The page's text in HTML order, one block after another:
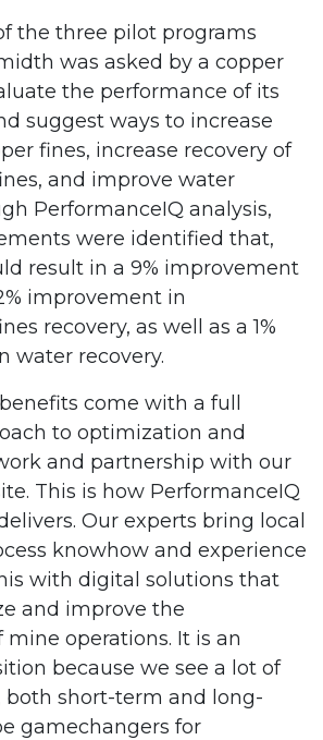
the three pilot programs
was asked by a copper
the performance of its
suggest ways to increase
fines, increase recovery of
and improve water
PerformanceIQ analysis,
were identified that,
result in a 9% improvement
improvement in
recovery, as well as a 1%
water recovery.
come with a full
to optimization and
and partnership with our
This is how PerformanceIQ
Our experts bring local
knowhow and experience
with digital solutions that
and improve the
operations. It is an
because we see a lot of
both short-term and long-
gamechangers for